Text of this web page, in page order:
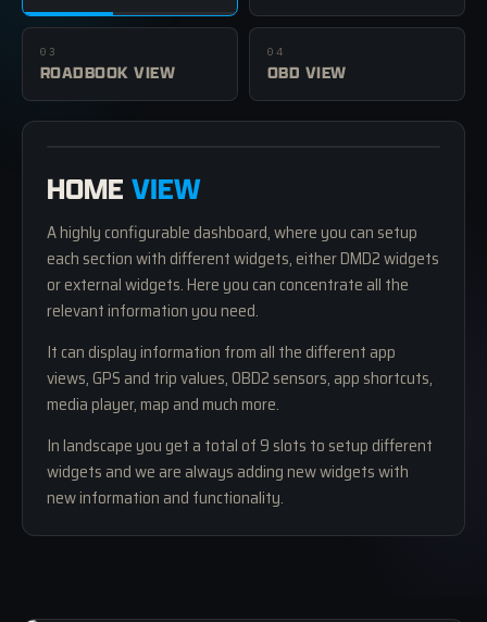
03
ROADBOOK VIEW
04
OBD VIEW
HOME VIEW
A highly configurable dashboard, where you can setup
each section with different widgets, either DMD2 widgets
or external widgets. Here you can concentrate all the
relevant information you need.
It can display information from all the different app
views, GPS and trip values, OBD2 sensors, app shortcuts,
media player, map and much more.
In landscape you get a total of 9 slots to setup different
widgets and we are always adding new widgets with
new information and functionality.